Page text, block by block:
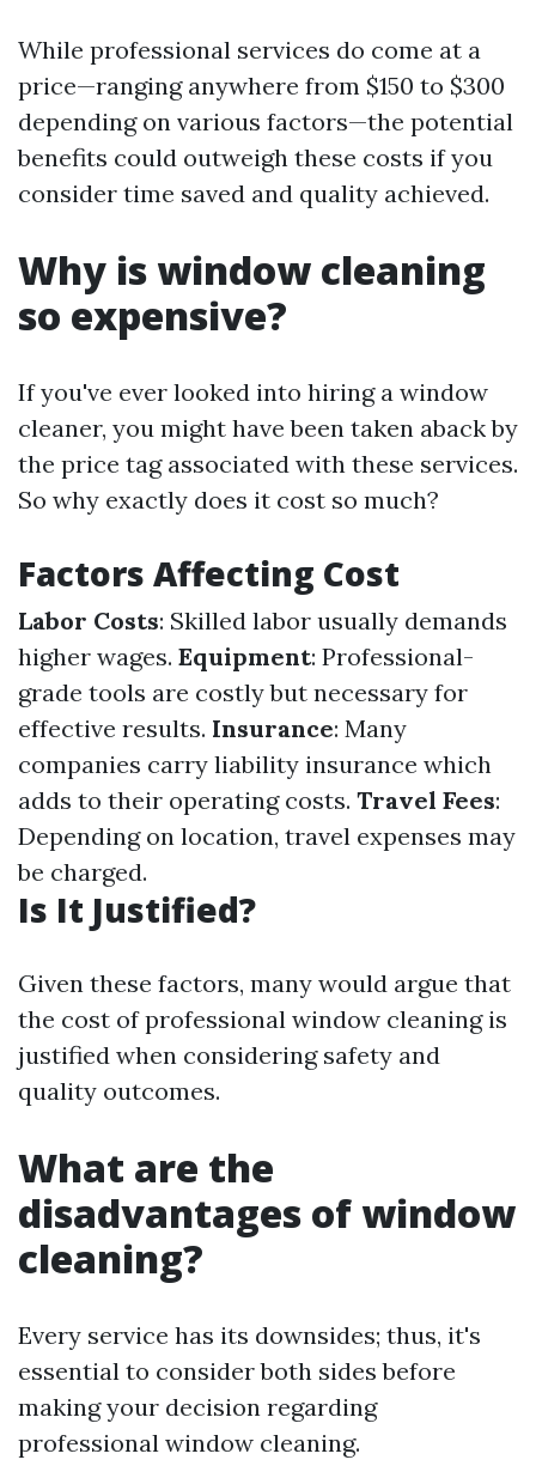
While professional services do come at a
price—ranging anywhere from $150 to $300
depending on various factors—the potential
benefits could outweigh these costs if you
consider time saved and quality achieved.
Why is window cleaning
so expensive?
If you've ever looked into hiring a window
cleaner, you might have been taken aback by
the price tag associated with these services.
So why exactly does it cost so much?
Factors Affecting Cost
Labor Costs: Skilled labor usually demands
higher wages. Equipment: Professional-
grade tools are costly but necessary for
effective results. Insurance: Many
companies carry liability insurance which
adds to their operating costs. Travel Fees:
Depending on location, travel expenses may
be charged.
Is It Justified?
Given these factors, many would argue that
the cost of professional window cleaning is
justified when considering safety and
quality outcomes.
What are the
disadvantages of window
cleaning?
Every service has its downsides; thus, it's
essential to consider both sides before
making your decision regarding
professional window cleaning.